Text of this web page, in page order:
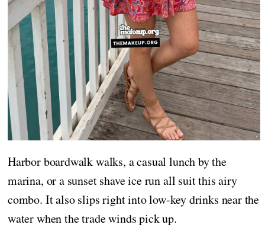
Harbor boardwalk walks, a casual lunch by the
marina, or a sunset shave ice run all suit this airy
combo. It also slips right into low-key drinks near the
water when the trade winds pick up.